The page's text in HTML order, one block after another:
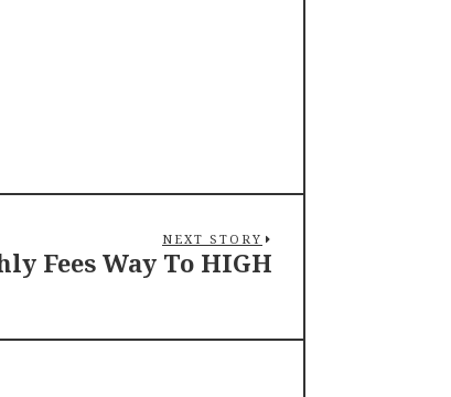
NEXT STORY
Fees Way To HIGH